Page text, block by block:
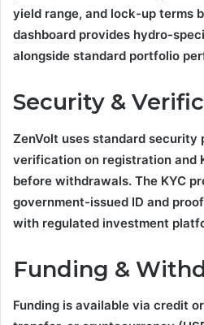
yield range, and lock-up terms
dashboard provides hydro-
alongside standard portfolio
Security &
ZenVolt uses standard security
verification on registration and
before withdrawals. The KYC
government-issued ID and
with regulated investment
Funding &
Funding is available via credit